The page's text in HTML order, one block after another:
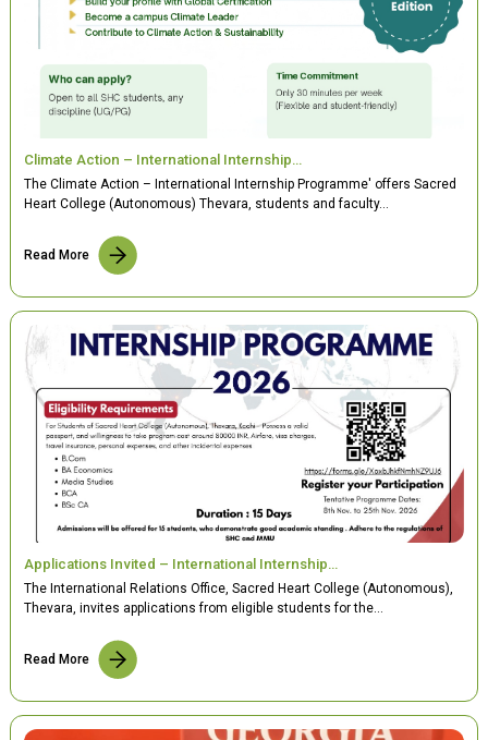
Climate Action – International Internship…
The Climate Action – International Internship Programme' offers Sacred
Heart College (Autonomous) Thevara, students and faculty…
Read More
Applications Invited – International Internship…
The International Relations Office, Sacred Heart College (Autonomous),
Thevara, invites applications from eligible students for the…
Read More